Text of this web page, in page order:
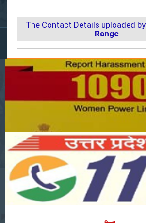
The Contact Details uploaded by
Range